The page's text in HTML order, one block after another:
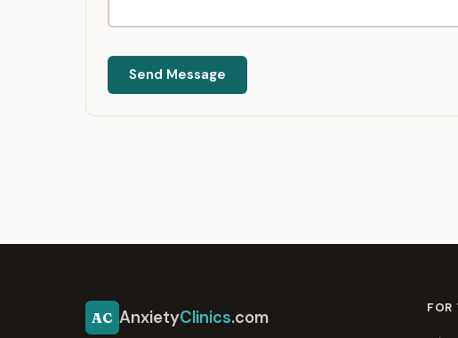
Send Message
AC AnxietyClinics.com FOR